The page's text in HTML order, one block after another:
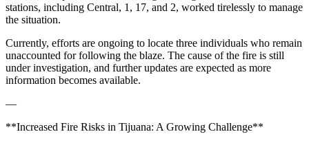
stations, including Central, 1, 17, and 2, worked tirelessly to manage
the situation.
Currently, efforts are ongoing to locate three individuals who remain
unaccounted for following the blaze. The cause of the fire is still
under investigation, and further updates are expected as more
information becomes available.
—
**Increased Fire Risks in Tijuana: A Growing Challenge**